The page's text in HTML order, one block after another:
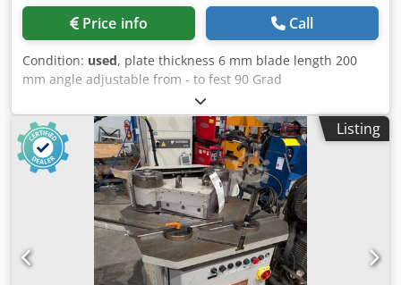
Price info Call
Condition: used, plate thickness 6 mm blade length 200
mm angle adjustable from - to fest 90 Grad
Codpfxozkbmwj Ah Ajrf table surface area 750 x 500 mm
total power requirement 3,0 kW weight of the machine ca.
0,62 t dimensions 1,2 x 0,8 x 1,2 m Combination machine:
edging and notching - foot switch - Emergency stop switch
- Documentation
Listing